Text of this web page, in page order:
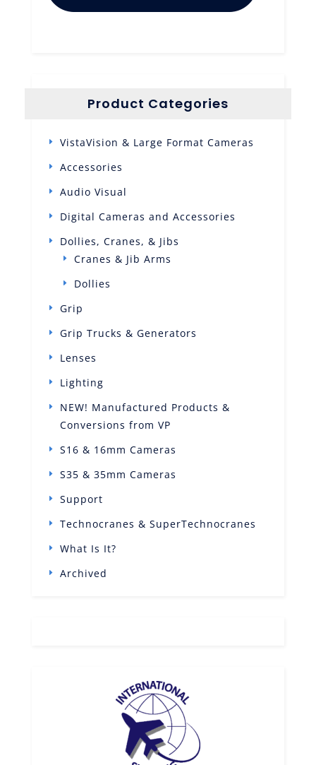
Product Categories
VistaVision & Large Format Cameras
Accessories
Audio Visual
Digital Cameras and Accessories
Dollies, Cranes, & Jibs
Cranes & Jib Arms
Dollies
Grip
Grip Trucks & Generators
Lenses
Lighting
NEW! Manufactured Products &
Conversions from VP
S16 & 16mm Cameras
S35 & 35mm Cameras
Support
Technocranes & SuperTechnocranes
What Is It?
Archived